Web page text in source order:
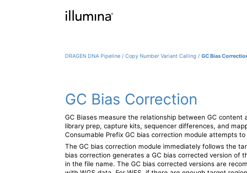
DRAGEN DNA Pipeline /Copy Number Variant Calling /GC Bias
GC Bias Correction
GC Biases measure the relationship between GC
library prep, capture kits, sequencer differences, and
Consumable Prefix GC bias correction module attempts
The GC bias correction module immediately follows the
bias correction generates a GC bias corrected version of
in the file name. The GC bias corrected versions are